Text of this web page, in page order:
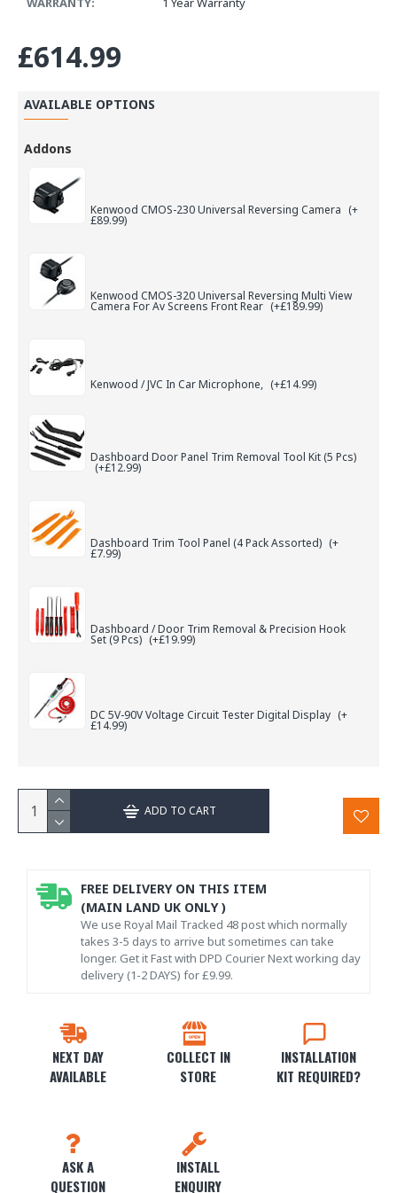
£614.99
AVAILABLE OPTIONS
Addons
Kenwood CMOS-230 Universal Reversing Camera (+
£89.99)
Kenwood CMOS-320 Universal Reversing Multi View
Camera For Av Screens Front Rear (+£189.99)
Kenwood / JVC In Car Microphone, (+£14.99)
Dashboard Door Panel Trim Removal Tool Kit (5 Pcs)
(+£12.99)
Dashboard Trim Tool Panel (4 Pack Assorted) (+
£7.99)
Dashboard / Door Trim Removal & Precision Hook
Set (9 Pcs) (+£19.99)
DC 5V-90V Voltage Circuit Tester Digital Display (+
£14.99)
ADD TO CART
NEXT DAY
AVAILABLE
COLLECT IN
STORE
INSTALLATION
KIT REQUIRED?
ASK A
QUESTION
INSTALL
ENQUIRY
FREE DELIVERY ON THIS ITEM
(MAIN LAND UK ONLY )
We use Royal Mail Tracked 48 post which normally
takes 3-5 days to arrive but sometimes can take
longer. Get it Fast with DPD Courier Next working day
delivery (1-2 DAYS) for £9.99.